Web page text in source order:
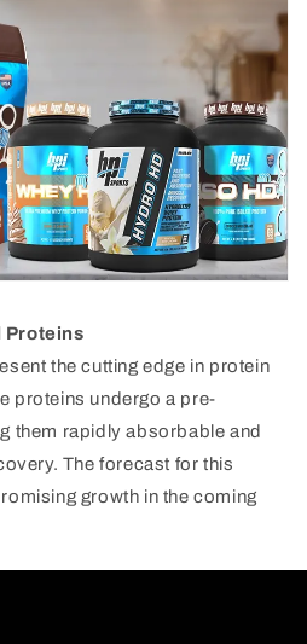
Proteins
the cutting edge in protein
proteins undergo a pre-
them rapidly absorbable and
The forecast for this
growth in the coming